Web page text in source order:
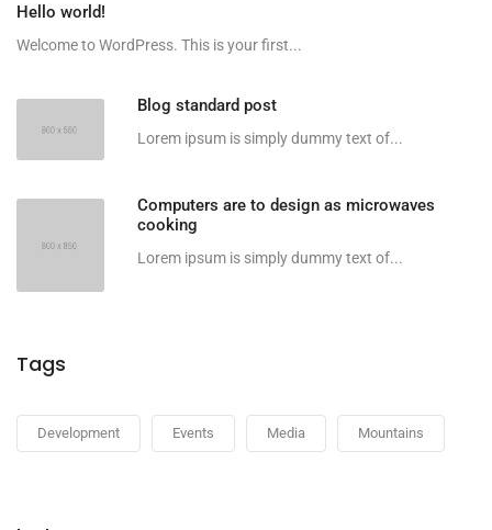
Hello world!
Welcome to WordPress. This is your first...
Blog standard post
Lorem ipsum is simply dummy text of...
Computers are to design as microwaves
cooking
Lorem ipsum is simply dummy text of...
Tags
Development Events Media Mountains